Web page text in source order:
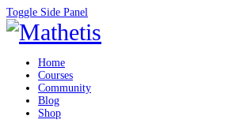
Toggle Side Panel
Home
Courses
Community
Blog
Shop